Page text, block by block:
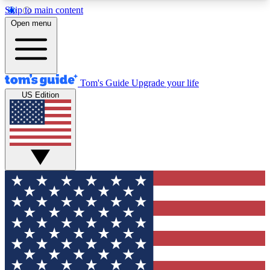
Skip to main content
12
MEMBER FEATURES
Exclusive Newsletters
Tech news direct to your inbox
GET CLUB ACCESS QUICK
For the fastest way to join Tom's Guide Club enter
your email below. We'll send you a confirmation
and sign you up to our newsletter to keep you
updated on all the latest news.
Open menu
Tom's Guide Upgrade your life
US Edition